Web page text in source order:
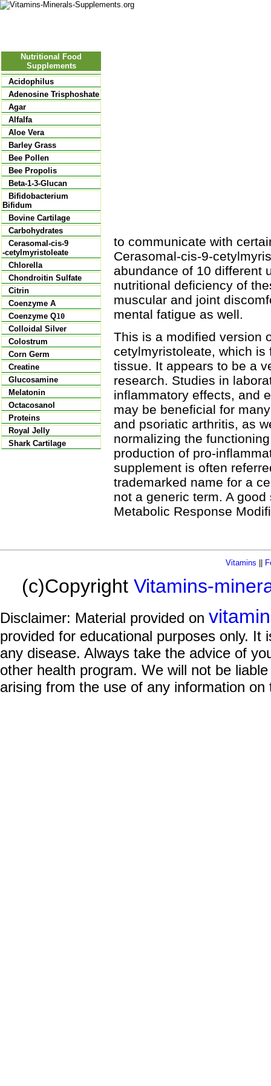
Nutritional Food
Supplements
Acidophilus
Adenosine Trisphoshate
Agar
Alfalfa
Aloe Vera
Barley Grass
Bee Pollen
Bee Propolis
Beta-1-3-Glucan
Bifidobacterium
Bifidum
Bovine Cartilage
Carbohydrates
Cerasomal-cis-9
-cetylmyristoleate
Chlorella
Chondroitin Sulfate
Citrin
Coenzyme A
Coenzyme Q10
Colloidal Silver
Colostrum
Corn Germ
Creatine
Glucosamine
Melatonin
Octacosanol
Proteins
Royal Jelly
Shark Cartilage
to communicate with
Cerasomal-cis-9-
abundance of 10 different
nutritional deficiency of
muscular and joint
mental fatigue as well.
This is a modified version
cetylmyristoleate, which
tissue. It appears to be a
research. Studies in
inflammatory effects, and
may be beneficial for
and psoriatic arthritis, as
normalizing the
production of pro-
supplement is often
trademarked name for a
not a generic term. A
Metabolic Response
Vitamins
(c)Copyright Vitamins-
Disclaimer: Material provided on
provided for educational purposes only.
any disease. Always take the advice of
other health program. We will not be
arising from the use of any information on